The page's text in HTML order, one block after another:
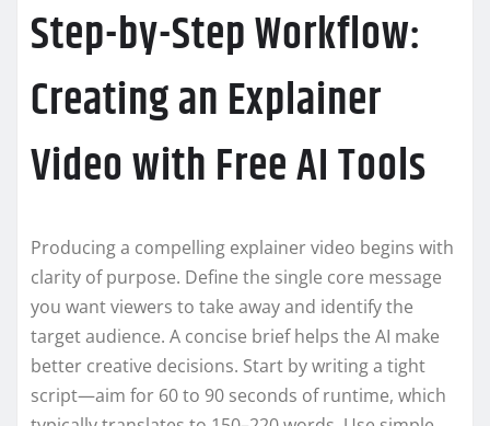
Step-by-Step Workflow:
Creating an Explainer
Video with Free AI Tools
Producing a compelling explainer video begins with
clarity of purpose. Define the single core message
you want viewers to take away and identify the
target audience. A concise brief helps the AI make
better creative decisions. Start by writing a tight
script—aim for 60 to 90 seconds of runtime, which